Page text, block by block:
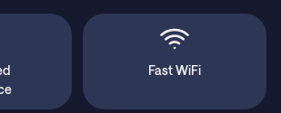
Fast WiFi